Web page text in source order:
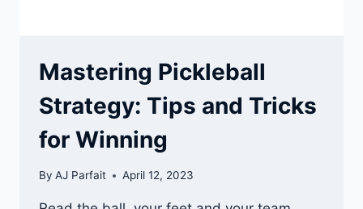
Mastering Pickleball
Strategy: Tips and Tricks
for Winning
By AJ Parfait April 12, 2023